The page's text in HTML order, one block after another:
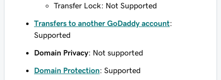
Transfer Lock: Not Supported
Transfers to another GoDaddy account:
Supported
Domain Privacy: Not supported
Domain Protection: Supported